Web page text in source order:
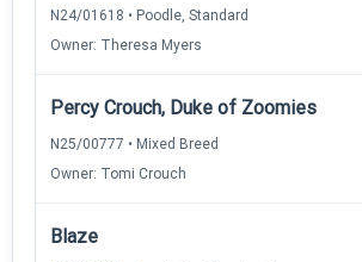
N24/01618 • Poodle, Standard
Owner: Theresa Myers
Percy Crouch, Duke of Zoomies
N25/00777 • Mixed Breed
Owner: Tomi Crouch
Blaze